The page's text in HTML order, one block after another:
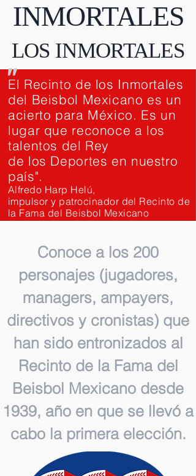
INMORTALES
LOS INMORTALES
El Recinto de los Inmortales
del Beisbol Mexicano es un
acierto para México. Es un
lugar que reconoce a los
talentos del Rey
de los Deportes en nuestro
país".
Alfredo Harp Helú,
impulsor y patrocinador del Recinto de
la Fama del Beisbol Mexicano
"
Conoce a los 200
personajes (jugadores,
managers, ampayers,
directivos y cronistas) que
han sido entronizados al
Recinto de la Fama del
Beisbol Mexicano desde
1939, año en que se llevó a
cabo la primera elección.